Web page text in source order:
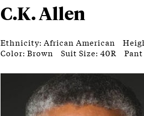
C.K. Allen
Ethnicity: African American
Color: Brown
Suit Size: 40R